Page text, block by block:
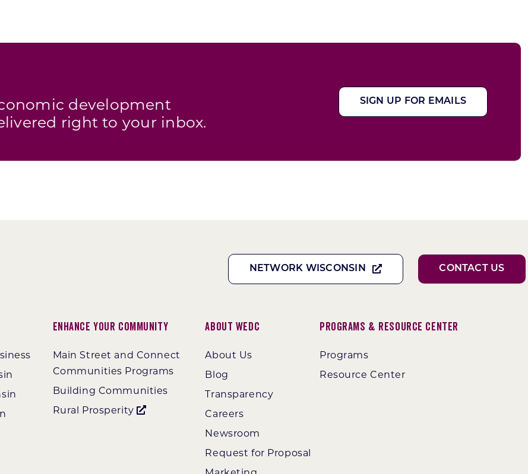
development
right to your inbox.
SIGN UP FOR EMAILS
NETWORK WISCONSIN CONTACT US
Enhance Your Community
Main Street and Connect
Communities Programs
Building Communities
Rural Prosperity
About WEDC
About Us
Blog
Transparency
Careers
Newsroom
Request for Proposal
Programs & Resource Center
Programs
Resource Center